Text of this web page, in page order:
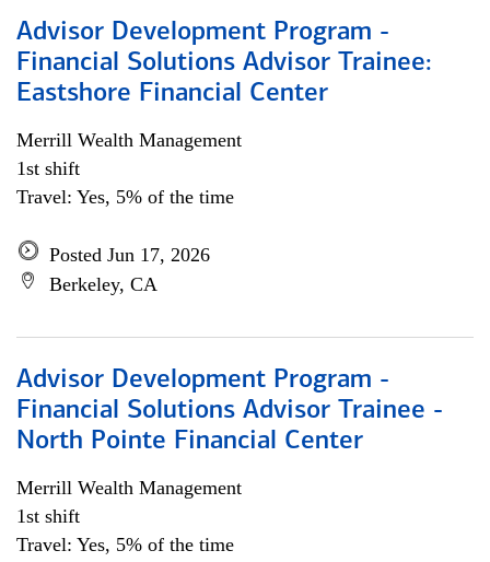
Advisor Development Program -
Financial Solutions Advisor Trainee:
Eastshore Financial Center
Merrill Wealth Management
1st shift
Travel: Yes, 5% of the time
Posted Jun 17, 2026
Berkeley, CA
Advisor Development Program -
Financial Solutions Advisor Trainee -
North Pointe Financial Center
Merrill Wealth Management
1st shift
Travel: Yes, 5% of the time